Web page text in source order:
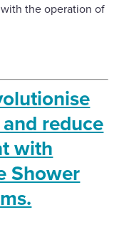
the operation of
reduce
with
Shower